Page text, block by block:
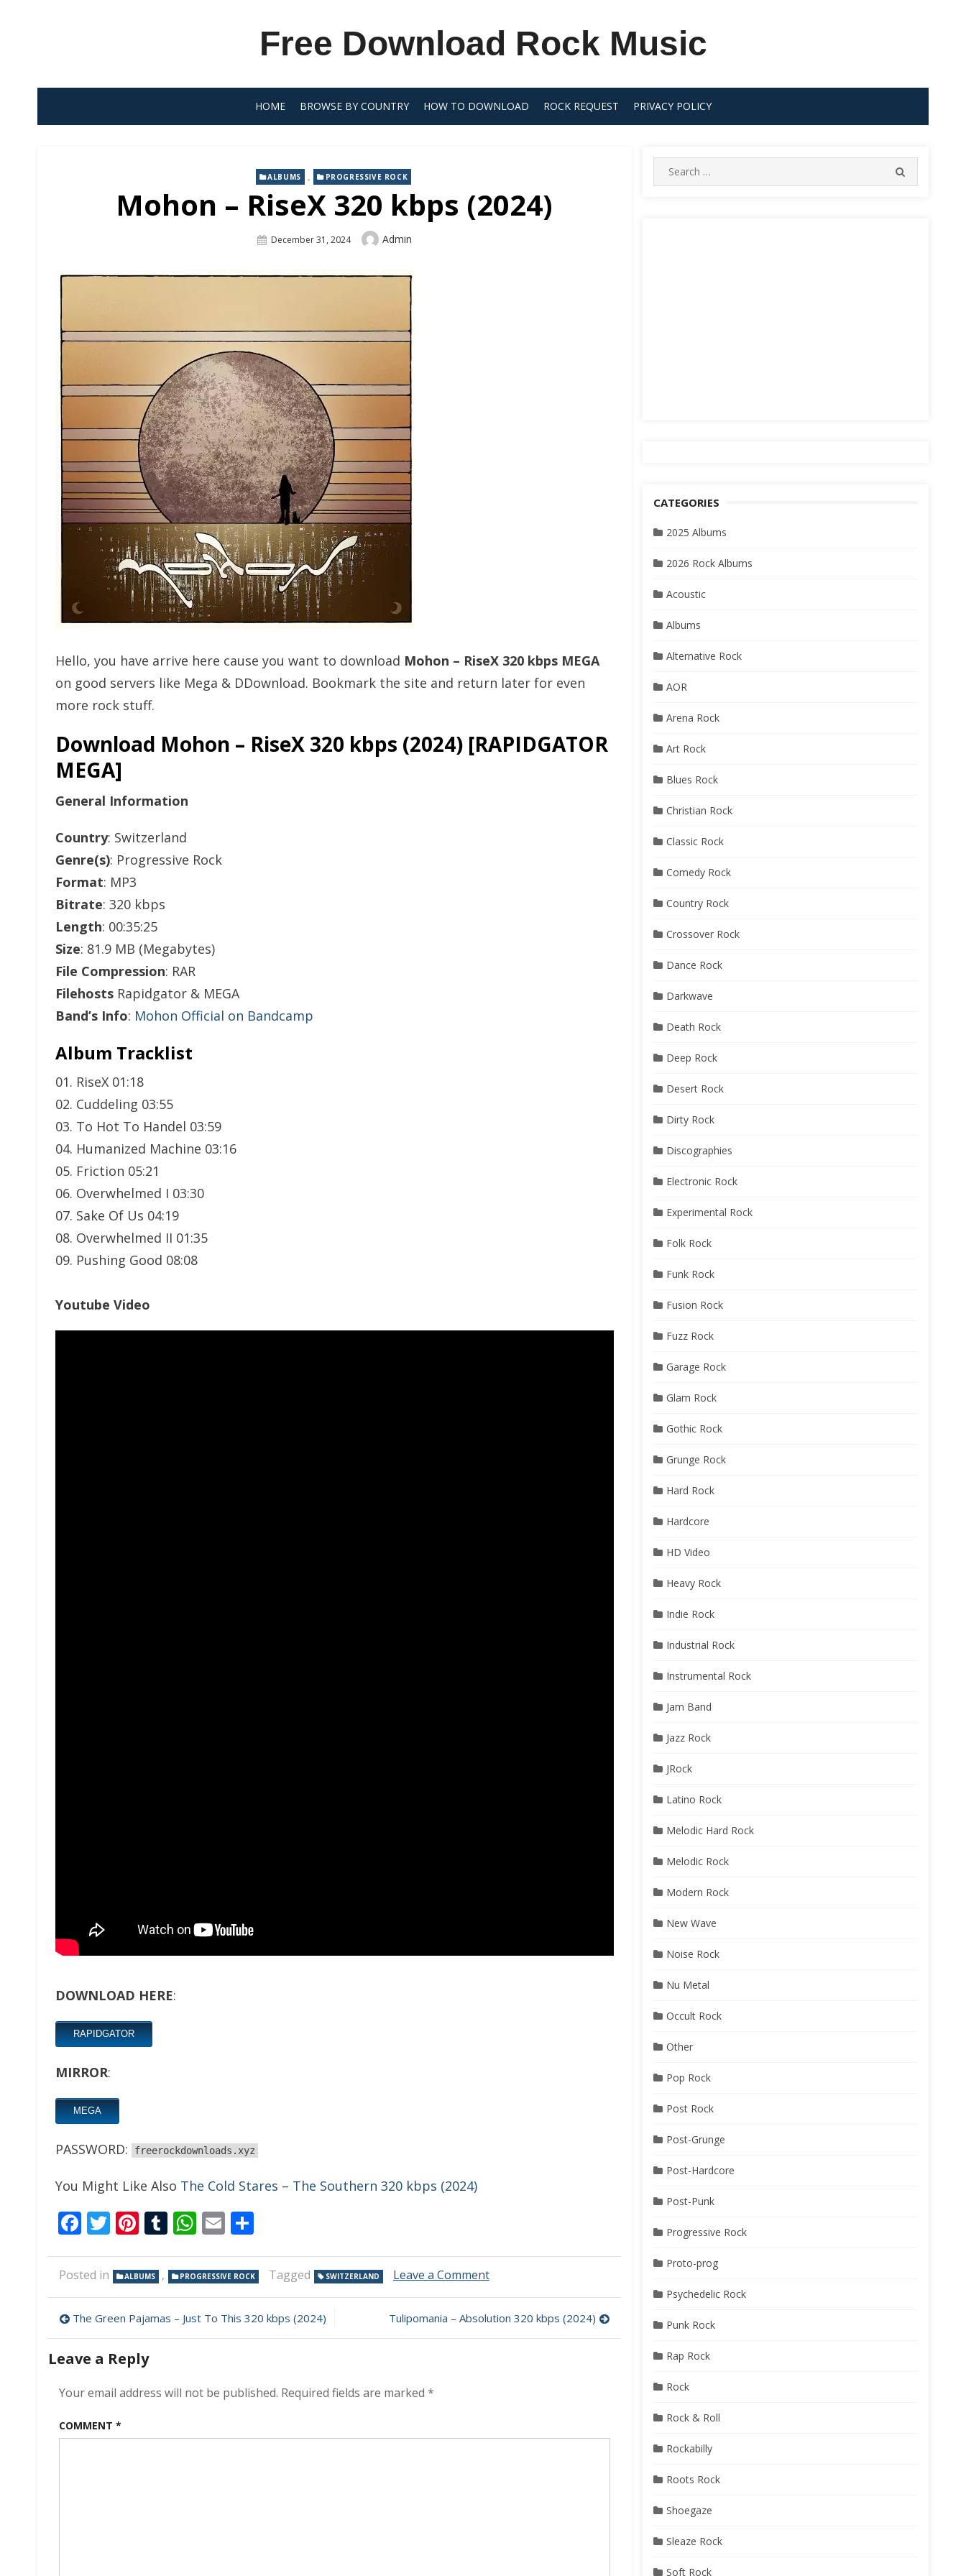
Free Download Rock Music
HOME BROWSE BY COUNTRY HOW TO DOWNLOAD ROCK REQUEST PRIVACY POLICY
ALBUMS , PROGRESSIVE ROCK
Mohon – RiseX 320 kbps (2024)
Posted
December 31, 2024 Author
Admin
Hello, you have arrive here cause you want to download Mohon – RiseX 320 kbps MEGA
on good servers like Mega & DDownload. Bookmark the site and return later for even
more rock stuff.
Download Mohon – RiseX 320 kbps (2024) [RAPIDGATOR
MEGA]
General Information
Country: Switzerland
Genre(s): Progressive Rock
Format: MP3
Bitrate: 320 kbps
Length: 00:35:25
Size: 81.9 MB (Megabytes)
File Compression: RAR
Filehosts Rapidgator & MEGA
Band’s Info: Mohon Official on Bandcamp
Album Tracklist
01. RiseX 01:18
02. Cuddeling 03:55
03. To Hot To Handel 03:59
04. Humanized Machine 03:16
05. Friction 05:21
06. Overwhelmed I 03:30
07. Sake Of Us 04:19
08. Overwhelmed II 01:35
09. Pushing Good 08:08
Youtube Video
DOWNLOAD HERE:
RAPIDGATOR
MIRROR:
MEGA
PASSWORD: freerockdownloads.xyz
You Might Like Also The Cold Stares – The Southern 320 kbps (2024)
Facebook
Twitter
Pinterest
Tumblr
WhatsApp
Email
Posted in ALBUMS , PROGRESSIVE ROCK Tagged SWITZERLAND Leave a Commenton
–
RiseX
Post
navigation
The Green Pajamas – Just To This 320 kbps (2024) Tulipomania – Absolution 320 kbps (2024)
Leave a Reply
Your email address will not be published. Required fields are marked *
COMMENT *
Search
for:
CATEGORIES
2025 Albums
2026 Rock Albums
Acoustic
Albums
Alternative Rock
AOR
Arena Rock
Art Rock
Blues Rock
Christian Rock
Classic Rock
Comedy Rock
Country Rock
Crossover Rock
Dance Rock
Darkwave
Death Rock
Deep Rock
Desert Rock
Dirty Rock
Discographies
Electronic Rock
Experimental Rock
Folk Rock
Funk Rock
Fusion Rock
Fuzz Rock
Garage Rock
Glam Rock
Gothic Rock
Grunge Rock
Hard Rock
Hardcore
HD Video
Heavy Rock
Indie Rock
Industrial Rock
Instrumental Rock
Jam Band
Jazz Rock
JRock
Latino Rock
Melodic Hard Rock
Melodic Rock
Modern Rock
New Wave
Noise Rock
Nu Metal
Occult Rock
Other
Pop Rock
Post Rock
Post-Grunge
Post-Hardcore
Post-Punk
Progressive Rock
Proto-prog
Psychedelic Rock
Punk Rock
Rap Rock
Rock
Rock & Roll
Rockabilly
Roots Rock
Shoegaze
Sleaze Rock
Soft Rock